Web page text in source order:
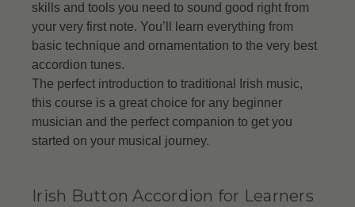
skills and tools you need to sound good right from
your very first note. You’ll learn everything from
basic technique and ornamentation to the very best
accordion tunes.
The perfect introduction to traditional Irish music,
this course is a great choice for any beginner
musician and the perfect companion to get you
started on your musical journey.
Irish Button Accordion for Learners